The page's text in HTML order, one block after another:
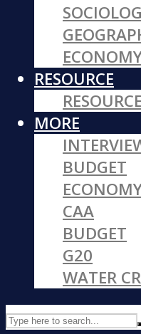
RESOURCE
MORE
BUDGET
CAA
BUDGET
G20
WATER